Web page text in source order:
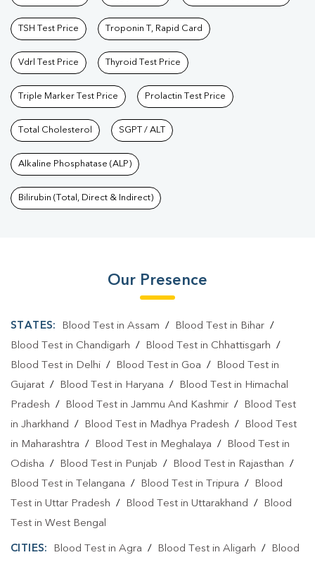
TSH Test Price Troponin T, Rapid Card
Vdrl Test Price Thyroid Test Price
Triple Marker Test Price Prolactin Test Price
Total Cholesterol SGPT / ALT
Alkaline Phosphatase (ALP)
Bilirubin (Total, Direct & Indirect)
Our Presence
STATES: Blood Test in Assam / Blood Test in Bihar/
Blood Test in Chandigarh / Blood Test in Chhattisgarh /
Blood Test in Delhi / Blood Test in Goa /
Blood Test in
Gujarat / Blood Test in Haryana /
Blood Test in Himachal
Pradesh / Blood Test in Jammu And Kashmir /
Blood Test
in Jharkhand / Blood Test in Madhya Pradesh /
Blood Test
in Maharashtra / Blood Test in Meghalaya /
Blood Test in
Odisha / Blood Test in Punjab / Blood Test in Rajasthan /
Blood Test in Telangana / Blood Test in Tripura /
Blood
Test in Uttar Pradesh / Blood Test in Uttarakhand /
Blood
Test in West Bengal
CITIES: Blood Test in Agra / Blood Test in Aligarh / Blood